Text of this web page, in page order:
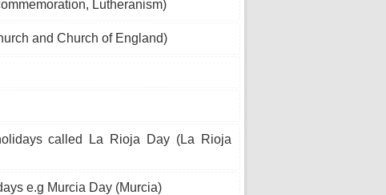
Lutheranism)
and Church of England)
called La Rioja Day (La Rioja
e.g Murcia Day (Murcia)